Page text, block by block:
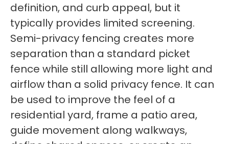
definition, and curb appeal, but it
typically provides limited screening.
Semi-privacy fencing creates more
separation than a standard picket
fence while still allowing more light and
airflow than a solid privacy fence. It can
be used to improve the feel of a
residential yard, frame a patio area,
guide movement along walkways,